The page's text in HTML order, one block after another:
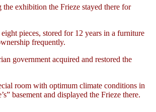
exhibition the Frieze stayed there for
pieces, stored for 12 years in a furniture
frequently.
government acquired and restored the
room with optimum climate conditions in
basement and displayed the Frieze there.